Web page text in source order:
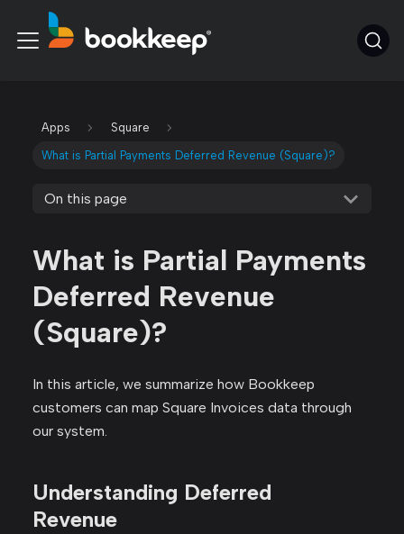
Apps Square
What is Partial Payments Deferred Revenue (Square)?
On this page
What is Partial Payments
Deferred Revenue
(Square)?
In this article, we summarize how Bookkeep
customers can map Square Invoices data through
our system.
Understanding Deferred
Revenue